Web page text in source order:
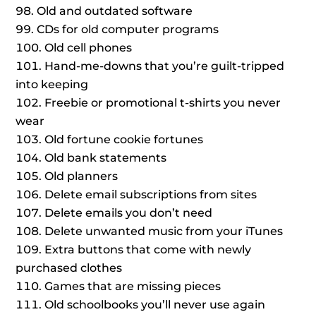
Old and outdated software
CDs for old computer programs
Old cell phones
Hand-me-downs that you’re guilt-tripped
into keeping
Freebie or promotional t-shirts you never
wear
Old fortune cookie fortunes
Old bank statements
Old planners
Delete email subscriptions from sites
Delete emails you don’t need
Delete unwanted music from your iTunes
Extra buttons that come with newly
purchased clothes
Games that are missing pieces
Old schoolbooks you’ll never use again